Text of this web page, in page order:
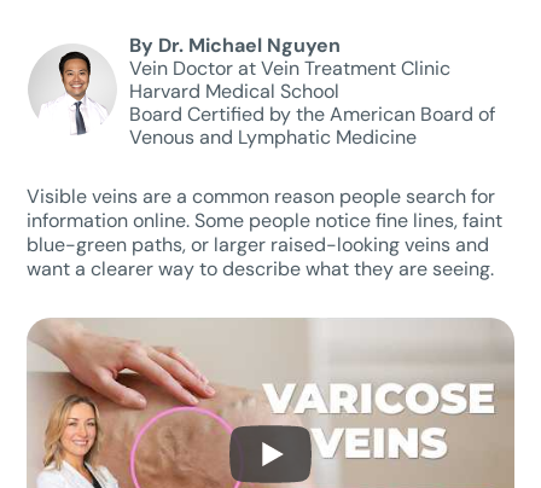
By Dr. Michael Nguyen
Vein Doctor at Vein Treatment Clinic
Harvard Medical School
Board Certified by the American Board of
Venous and Lymphatic Medicine
Visible veins are a common reason people search for
information online. Some people notice fine lines, faint
blue-green paths, or larger raised-looking veins and
want a clearer way to describe what they are seeing.